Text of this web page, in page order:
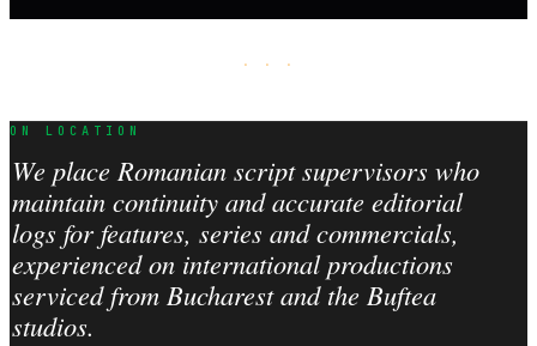
· · ·
ON LOCATION
We place Romanian script supervisors who
maintain continuity and accurate editorial
logs for features, series and commercials,
experienced on international productions
serviced from Bucharest and the Buftea
studios.